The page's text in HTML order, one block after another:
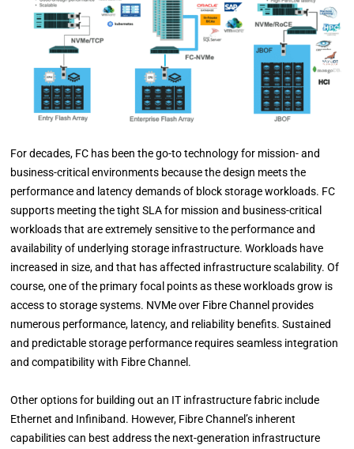
For decades, FC has been the go-to technology for mission- and
business-critical environments because the design meets the
performance and latency demands of block storage workloads. FC
supports meeting the tightSLA for mission and business-critical
workloads that are extremely sensitive to the performance and
availability of underlying storage infrastructure. Workloads have
increased in size, and that has affected infrastructure scalability. Of
course, one of the primary focal points as these workloads grow is
access to storage systems. NVMe over Fibre Channel provides
numerous performance, latency, and reliability benefits. Sustained
and predictable storage performance requires seamless integration
and compatibility with Fibre Channel.
Other options for building out an IT infrastructure fabric include
Ethernet and Infiniband. However, Fibre Channel’s inherent
capabilities can best address the next-generation infrastructure